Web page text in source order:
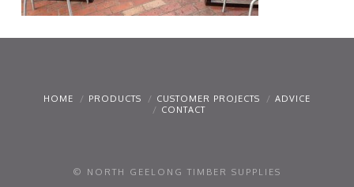
HOME PRODUCTS CUSTOMER PROJECTS
ADVICE
CONTACT
© NORTH GEELONG TIMBER SUPPLIES